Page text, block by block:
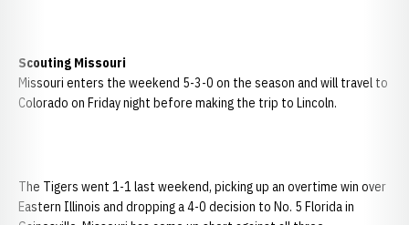
Scouting Missouri
Missouri enters the weekend 5-3-0 on the season and will travel to
Colorado on Friday night before making the trip to Lincoln.
The Tigers went 1-1 last weekend, picking up an overtime win over
Eastern Illinois and dropping a 4-0 decision to No. 5 Florida in